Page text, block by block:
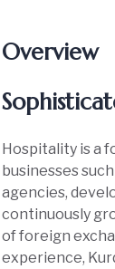
Overview
Hospitality is a
businesses
agencies,
continuously
of foreign
experience,